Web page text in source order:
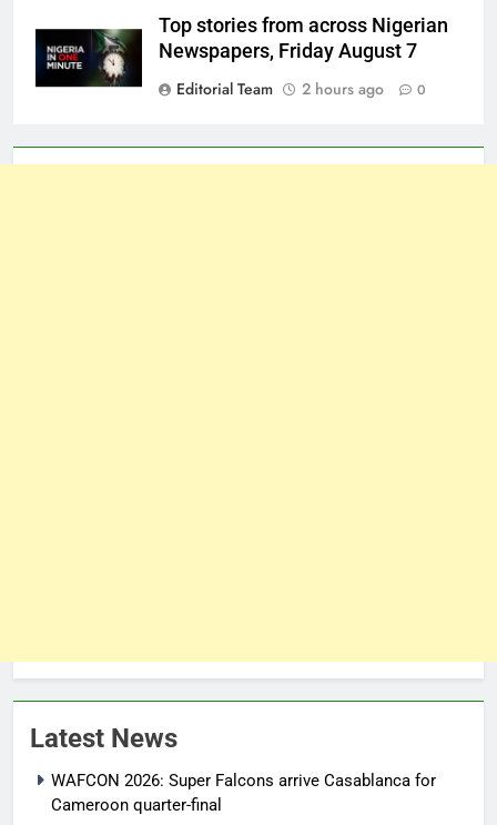
Top stories from across Nigerian
Newspapers, Friday August 7
Editorial Team
2 hours ago 0
Latest News
WAFCON 2026: Super Falcons arrive Casablanca for
Cameroon quarter-final